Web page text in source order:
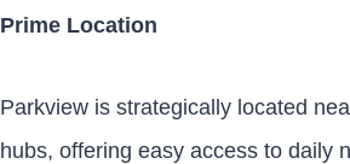
Prime Location
Parkview is strategically located
hubs, offering easy access to daily